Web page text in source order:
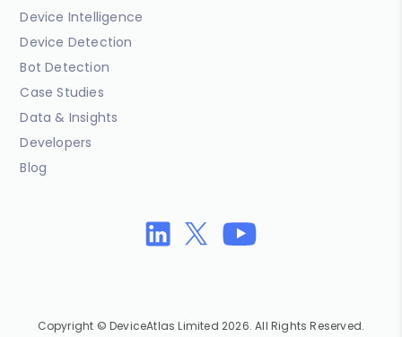
Device Intelligence
Device Detection
Bot Detection
Case Studies
Data & Insights
Developers
Blog
Copyright © DeviceAtlas Limited 2026. All Rights Reserved.